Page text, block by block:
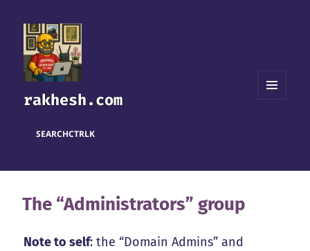
rakhesh.com
SEARCHCTRLK
The “Administrators” group
Note to self: the “Domain Admins” and